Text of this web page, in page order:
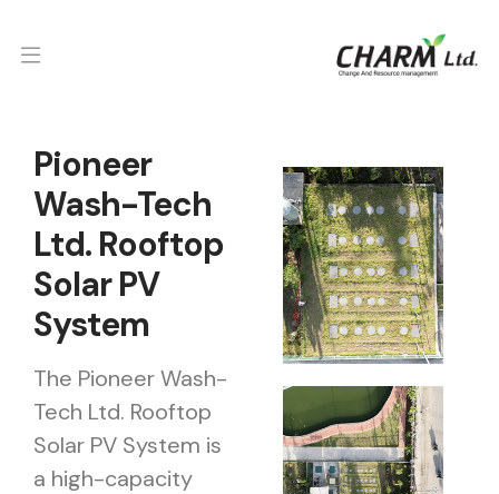
Pioneer
Wash-Tech
Ltd. Rooftop
Solar PV
System
The Pioneer Wash-
Tech Ltd. Rooftop
Solar PV System is
a high-capacity